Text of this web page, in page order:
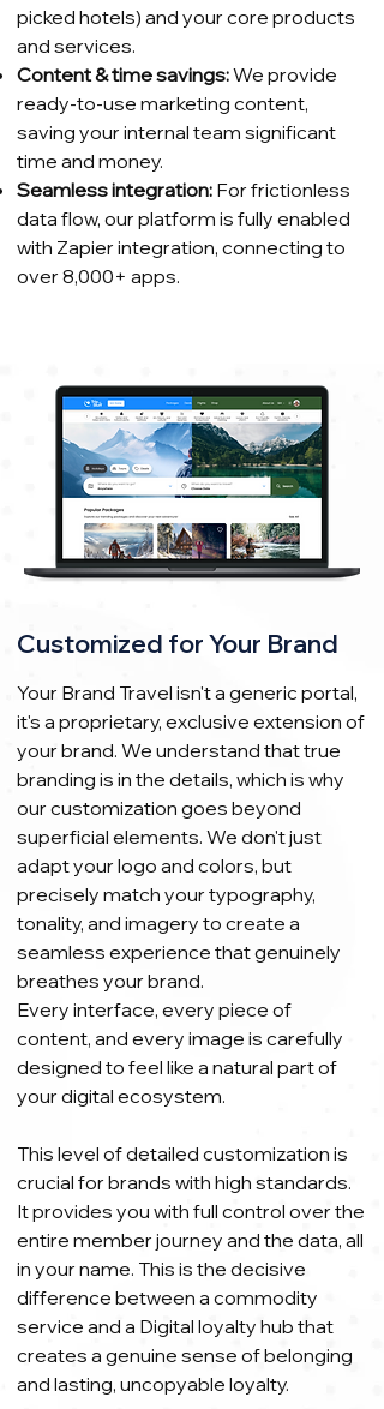
picked hotels) and your core products
and services.
Content & time savings:We provide
ready-to-use marketing content,
saving your internal team significant
time and money.
Seamless integration: For frictionless
data flow, our platform is fully enabled
with Zapier integration, connecting to
over 8,000+ apps.
Customized for Your Brand
Your Brand Travel isn't a generic portal,
it's a proprietary, exclusive extension of
your brand. We understand that true
branding is in the details, which is why
our customization goes beyond
superficial elements. We don't just
adapt your logo and colors, but
precisely match your typography,
tonality, and imagery to create a
seamless experience that genuinely
breathes your brand.
Every interface, every piece of
content, and every image is carefully
designed to feel like a natural part of
your digital ecosystem.
This level of detailed customization is
crucial for brands with high standards.
It provides you with full control over the
entire member journey and the data, all
in your name. This is the decisive
difference between a commodity
service and a Digital loyalty hub that
creates a genuine sense of belonging
and lasting, uncopyable loyalty.